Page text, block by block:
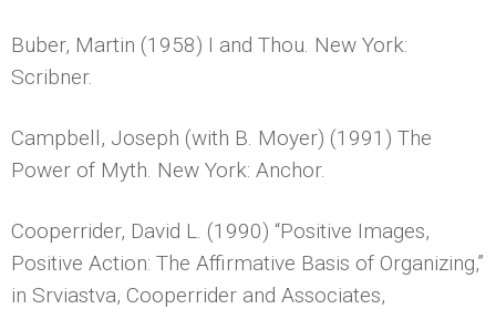
Buber, Martin (1958) I and Thou. New York:
Scribner.
Campbell, Joseph (with B. Moyer) (1991) The
Power of Myth. New York: Anchor.
Cooperrider, David L. (1990) “Positive Images,
Positive Action: The Affirmative Basis of Organizing,”
in Srviastva, Cooperrider and Associates,